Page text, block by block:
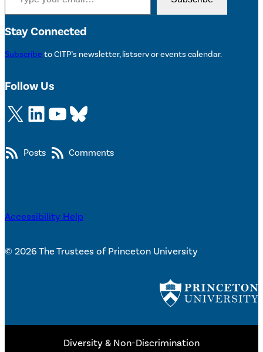
Stay Connected
Subscribe to CITP’s newsletter, listserv or events calendar.
Follow Us
X LinkedIn YouTube Bluesky
Posts Comments
Accessibility Help
© 2026 The Trustees of Princeton University
Diversity & Non-Discrimination